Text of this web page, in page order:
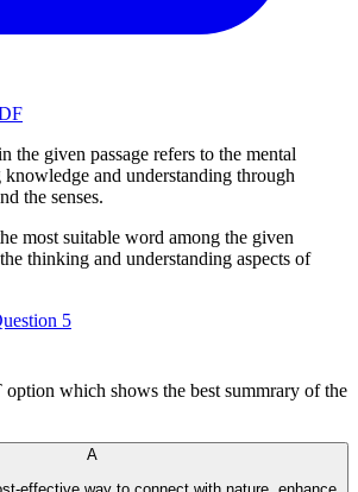
the given passage refers to the mental
knowledge and understanding through
the senses.
most suitable word among the given
thinking and understanding aspects of
5
which shows the best summrary of the
A